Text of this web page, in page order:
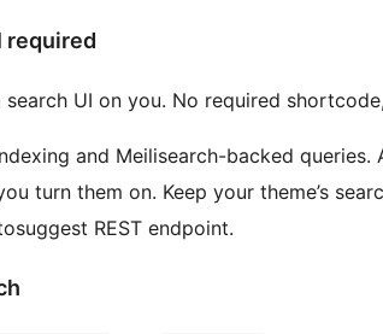
required
UI on you. No required
and Meilisearch-backed queries.
turn them on. Keep your theme’s
REST endpoint.